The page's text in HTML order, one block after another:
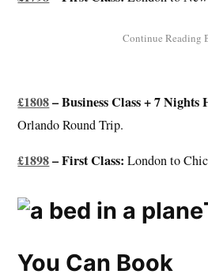
£1808– Business Class + 7 Nights
Orlando Round Trip.
£1898– First Class: London to
You Can Book